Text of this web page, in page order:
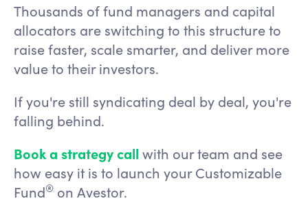
Thousands of fund managers and capital
allocators are switching to this structure to
raise faster, scale smarter, and deliver more
value to their investors.
If you're still syndicating deal by deal, you're
falling behind.
Book a strategy call with our team and see
how easy it is to launch your Customizable
Fund® on Avestor.